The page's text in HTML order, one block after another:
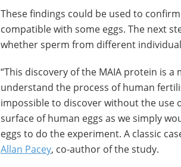
These findings could be used to
compatible with some eggs. The next
whether sperm from different
“This discovery of the MAIA protein is
understand the process of human
impossible to discover without the use
surface of human eggs as we simply
eggs to do the experiment. A classic
Allan Pacey, co-author of the study.